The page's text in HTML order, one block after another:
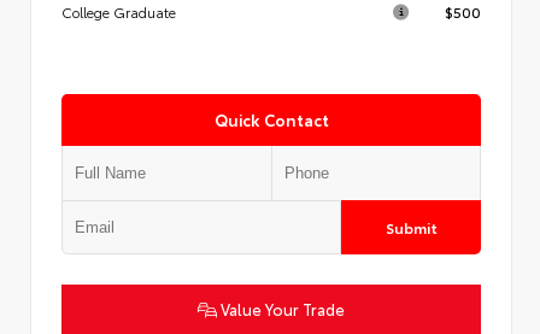
College Graduate $500
Quick Contact
Submit
Value Your Trade